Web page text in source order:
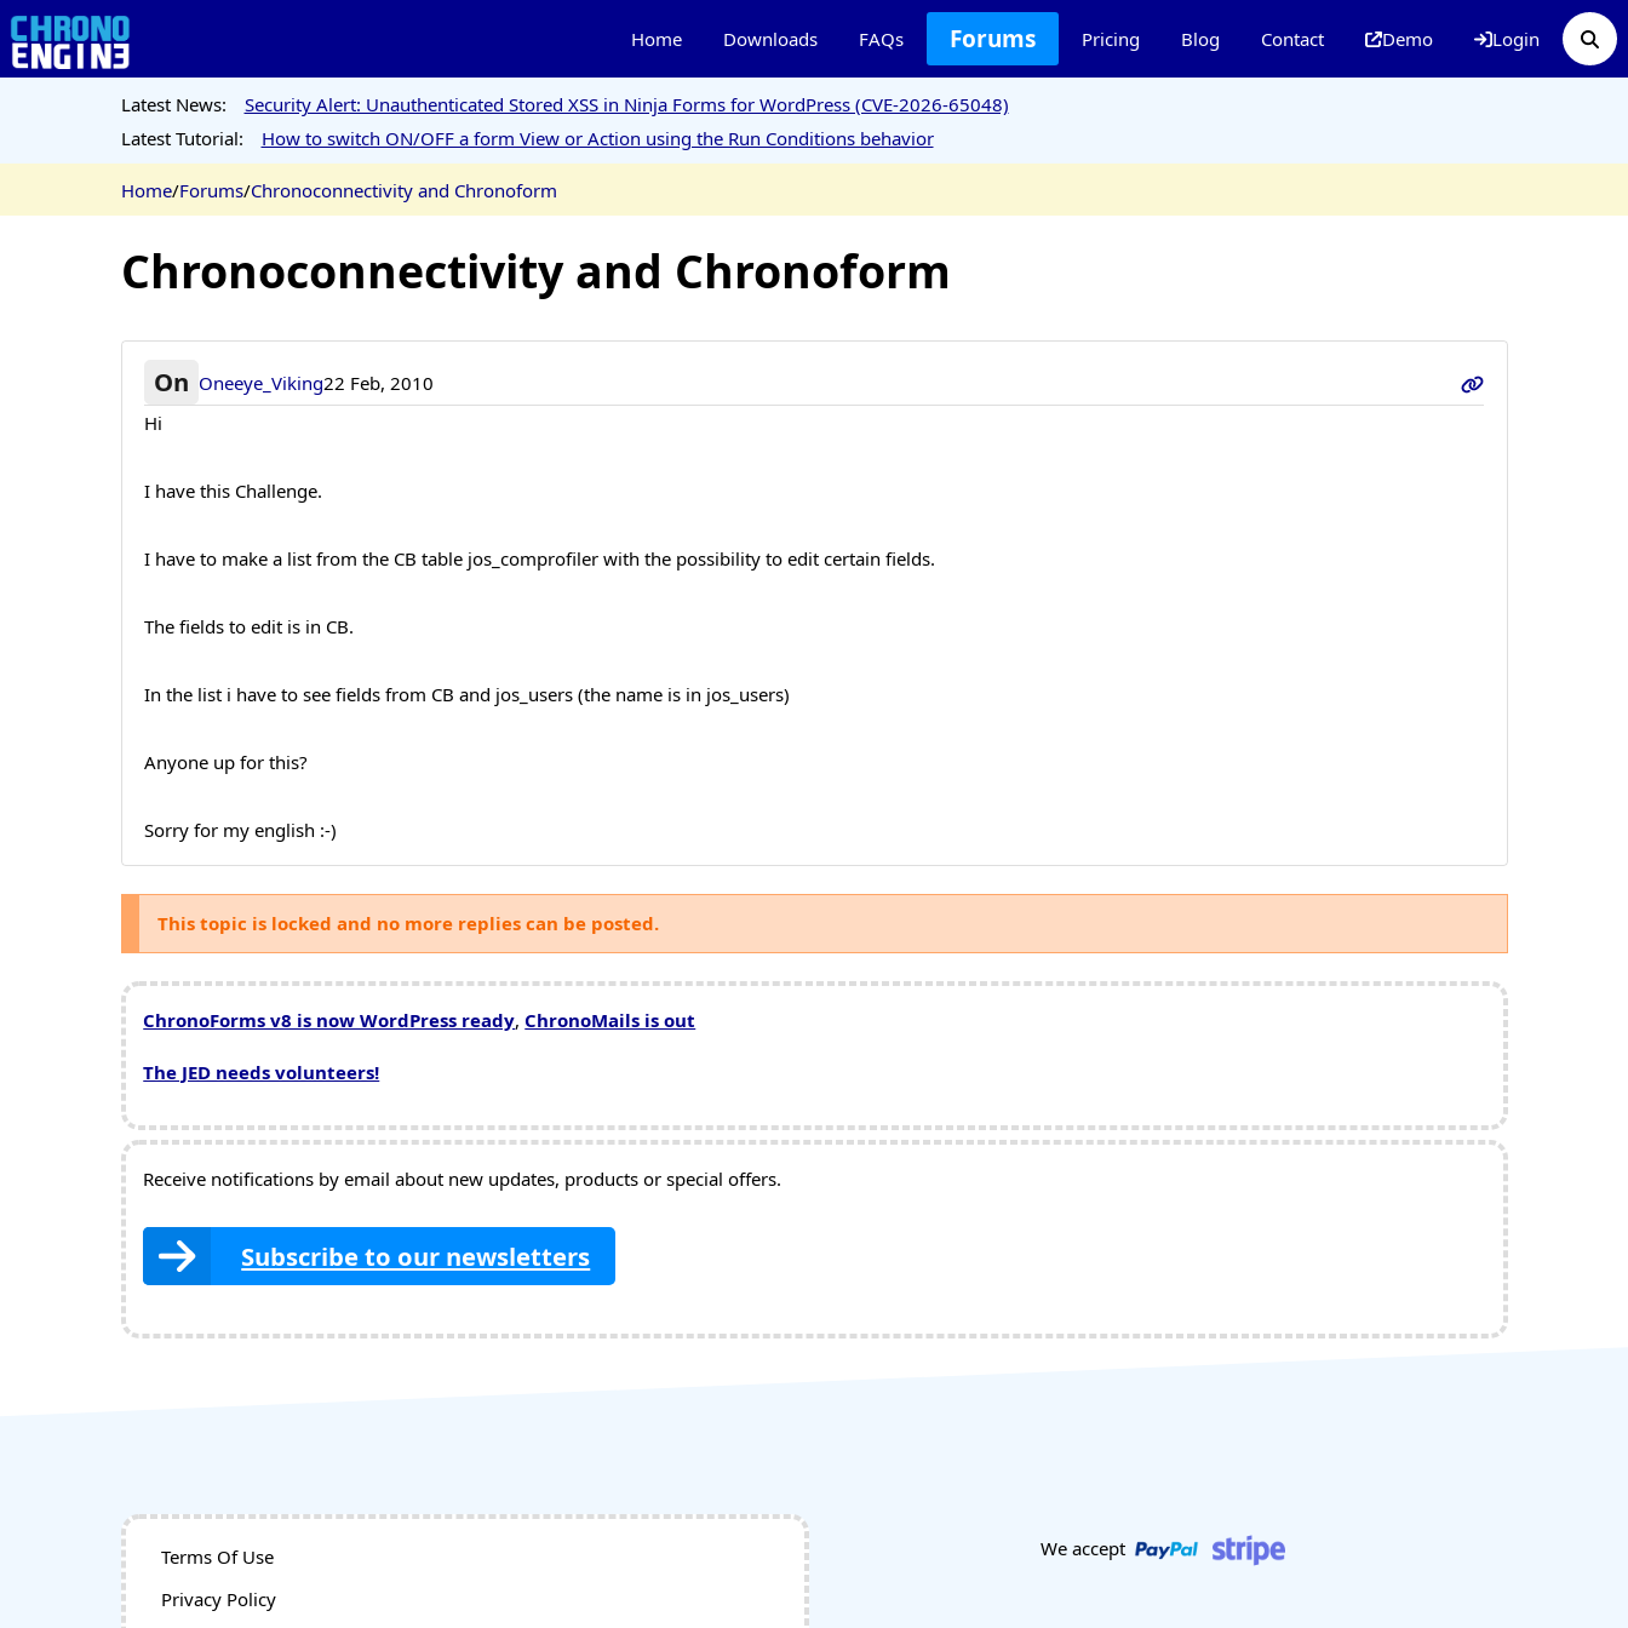
Home Downloads FAQs Forums Pricing Blog Contact Demo Login
Latest News:
Security Alert: Unauthenticated Stored XSS in Ninja Forms for WordPress (CVE-2026-65048)
Latest Tutorial:
How to switch ON/OFF a form View or Action using the Run Conditions behavior
Home/Forums/Chronoconnectivity and Chronoform
Chronoconnectivity and Chronoform
On Oneeye_Viking22 Feb, 2010
Hi
I have this Challenge.
I have to make a list from the CB table jos_comprofiler with the possibility to edit certain fields.
The fields to edit is in CB.
In the list i have to see fields from CB and jos_users (the name is in jos_users)
Anyone up for this?
Sorry for my english :-)
This topic is locked and no more replies can be posted.
ChronoForms v8 is now WordPress ready, ChronoMails is out
The JED needs volunteers!
Receive notifications by email about new updates, products or special offers.
Subscribe to our newsletters
Terms Of Use
Privacy Policy
We accept